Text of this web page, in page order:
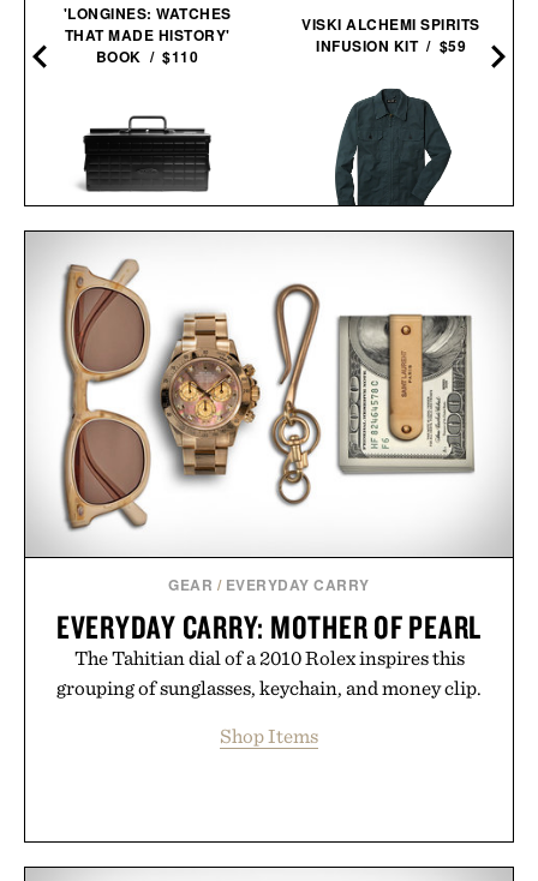
'LONGINES: WATCHES
THAT MADE HISTORY'
BOOK / $110
TOYO CANTILEVERED
TOOL BOX / $160
VISKI ALCHEMI SPIRITS
INFUSION KIT / $59
GEAR / EVERYDAY CARRY
EVERYDAY CARRY: MOTHER OF PEARL
The Tahitian dial of a 2010 Rolex inspires this
grouping of sunglasses, keychain, and money clip.
Shop Items